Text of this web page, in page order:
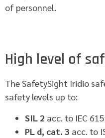
of personnel.
High level of
The SafetySight Iridio
safety levels up to:
SIL 2 acc. to IEC
PL d, cat. 3 acc. to